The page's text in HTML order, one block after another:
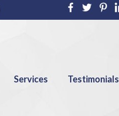
Services Testimonials